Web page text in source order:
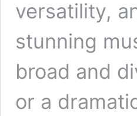
versatility,
stunning
broad and
or a